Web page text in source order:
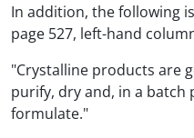
In addition, the following
page 527, left-hand
"Crystalline products are
purify, dry and, in a batch
formulate."